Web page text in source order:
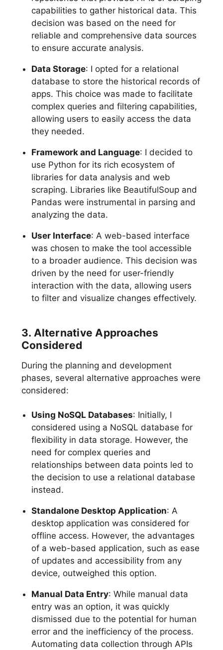
capabilities to gather historical data. This
decision was based on the need for
reliable and comprehensive data sources
to ensure accurate analysis.
Data Storage: I opted for a relational
database to store the historical records of
apps. This choice was made to facilitate
complex queries and filtering capabilities,
allowing users to easily access the data
they needed.
Framework and Language: I decided to
use Python for its rich ecosystem of
libraries for data analysis and web
scraping. Libraries like BeautifulSoup and
Pandas were instrumental in parsing and
analyzing the data.
User Interface: A web-based interface
was chosen to make the tool accessible
to a broader audience. This decision was
driven by the need for user-friendly
interaction with the data, allowing users
to filter and visualize changes effectively.
3. Alternative Approaches
Considered
During the planning and development
phases, several alternative approaches were
considered:
Using NoSQL Databases: Initially, I
considered using a NoSQL database for
flexibility in data storage. However, the
need for complex queries and
relationships between data points led to
the decision to use a relational database
instead.
Standalone Desktop Application: A
desktop application was considered for
offline access. However, the advantages
of a web-based application, such as ease
of updates and accessibility from any
device, outweighed this option.
Manual Data Entry: While manual data
entry was an option, it was quickly
dismissed due to the potential for human
error and the inefficiency of the process.
Automating data collection through APIs